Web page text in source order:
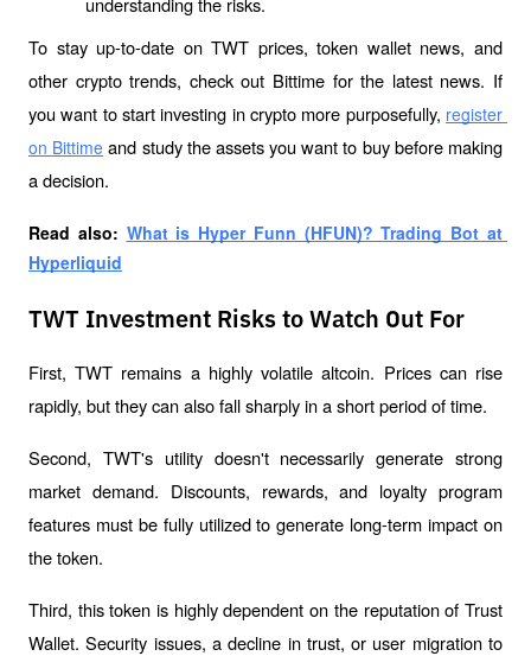
To stay up-to-date on TWT prices, token wallet news, and
other crypto trends, check out Bittime for the latest news. If
you want to start investing in crypto more purposefully, register
on Bittime and study the assets you want to buy before making
a decision.
Read also: What is Hyper Funn (HFUN)? Trading Bot at
Hyperliquid
TWT Investment Risks to Watch Out For
First, TWT remains a highly volatile altcoin. Prices can rise
rapidly, but they can also fall sharply in a short period of time.
Second, TWT's utility doesn't necessarily generate strong
market demand. Discounts, rewards, and loyalty program
features must be fully utilized to generate long-term impact on
the token.
Third, this token is highly dependent on the reputation of Trust
Wallet. Security issues, a decline in trust, or user migration to